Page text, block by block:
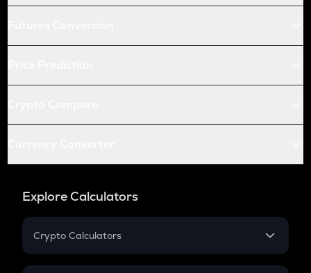
Explore Calculators
Crypto Calculators
Crypto SIP Calculator